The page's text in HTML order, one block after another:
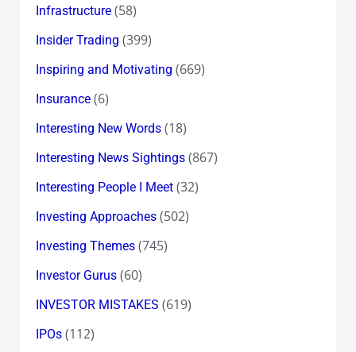
Infrastructure(58)
Insider Trading (399)
Inspiring and Motivating (669)
Insurance(6)
Interesting New Words(18)
Interesting News Sightings(867)
Interesting People I Meet(32)
Investing Approaches(502)
Investing Themes(745)
Investor Gurus(60)
INVESTOR MISTAKES (619)
IPOs(112)